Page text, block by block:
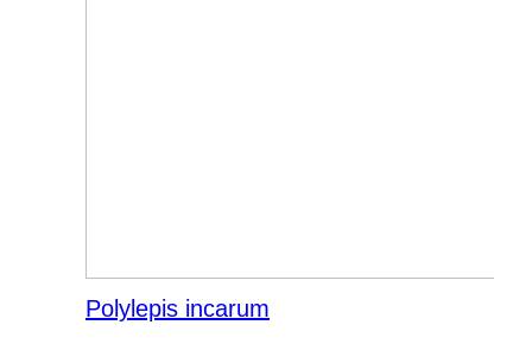
Polylepis incarum